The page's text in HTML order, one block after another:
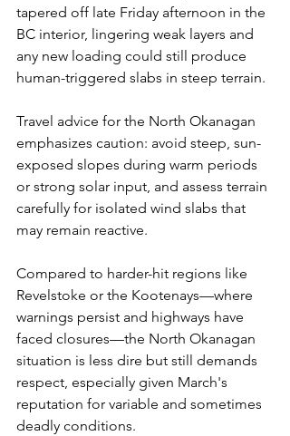
tapered off late Friday afternoon in the
BC interior, lingering weak layers and
any new loading could still produce
human-triggered slabs in steep terrain.
Travel advice for the North Okanagan
emphasizes caution: avoid steep, sun-
exposed slopes during warm periods
or strong solar input, and assess terrain
carefully for isolated wind slabs that
may remain reactive.
Compared to harder-hit regions like
Revelstoke or the Kootenays—where
warnings persist and highways have
faced closures—the North Okanagan
situation is less dire but still demands
respect, especially given March's
reputation for variable and sometimes
deadly conditions.